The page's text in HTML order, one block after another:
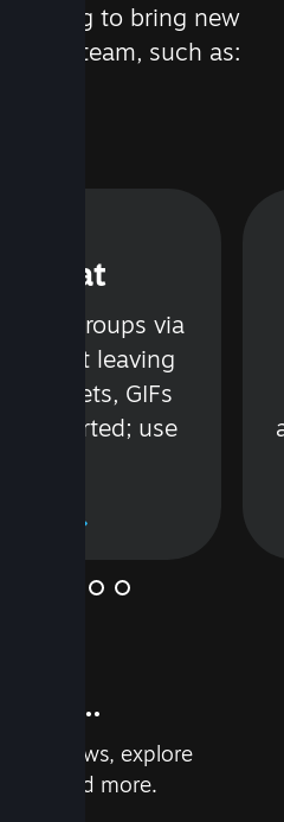
working to bring new
to Steam, such as:
Chat
or groups via
without leaving
Tweets, GIFs
supported; use
reviews, explore
and more.